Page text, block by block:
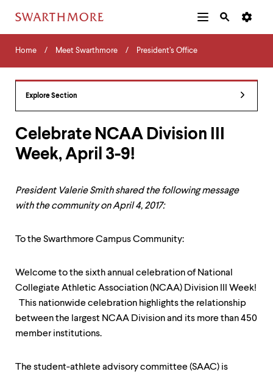
Navigation
Tips
The
following
levels.
right
keys
between
Use
down
arrow
Main
Horizontal
Navigation
Additional
Navigation
Search
Home
Home Meet Swarthmore President’s Office
Explore Section
Celebrate NCAA Division III
Week, April 3-9!
President Valerie Smith shared the following message
with the community on April 4, 2017:
To the Swarthmore Campus Community:
Welcome to the sixth annual celebration of National
Collegiate Athletic Association (NCAA) Division III Week!
This nationwide celebration highlights the relationship
between the largest NCAA Division and its more than 450
member institutions.
The student-athlete advisory committee (SAAC) is